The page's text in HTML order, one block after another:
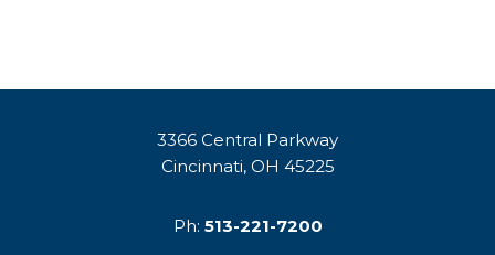
3366 Central Parkway
Cincinnati, OH 45225
Ph: 513-221-7200